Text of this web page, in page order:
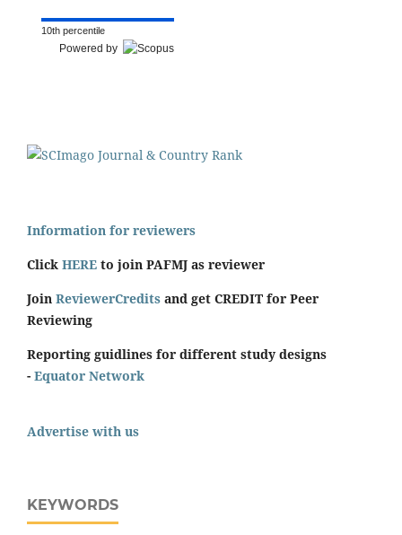
10th percentile
Powered by
Information for reviewers
Click HERE to join PAFMJ as reviewer
Join ReviewerCredits and get CREDIT for Peer
Reviewing
Reporting guidlines for different study designs
- Equator Network
Advertise with us
KEYWORDS